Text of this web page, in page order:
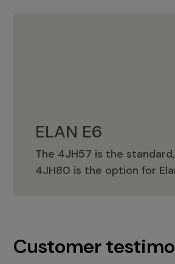
ELAN E6
The 4JH57 is the
4JH80 is the option for
ELAN E6
Customer